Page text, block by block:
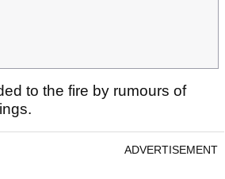
to the fire by rumours of
ADVERTISEMENT